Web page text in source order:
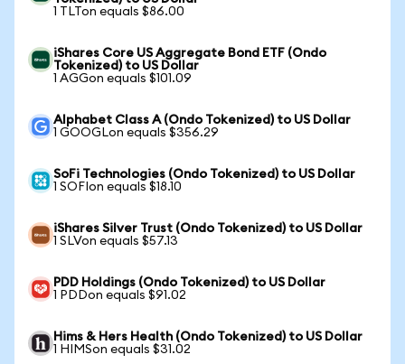
1 TLTon equals $86.00
iShares Core US Aggregate Bond ETF (Ondo
Tokenized) to US Dollar
1 AGGon equals $101.09
Alphabet Class A (Ondo Tokenized) to US Dollar
1 GOOGLon equals $356.29
SoFi Technologies (Ondo Tokenized) to US Dollar
1 SOFIon equals $18.10
iShares Silver Trust (Ondo Tokenized) to US Dollar
1 SLVon equals $57.13
PDD Holdings (Ondo Tokenized) to US Dollar
1 PDDon equals $91.02
Hims & Hers Health (Ondo Tokenized) to US Dollar
1 HIMSon equals $31.02